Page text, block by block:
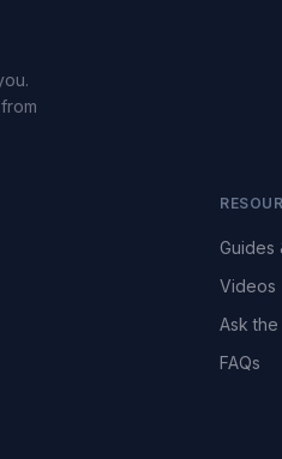
Guides
Videos
Ask the
FAQs